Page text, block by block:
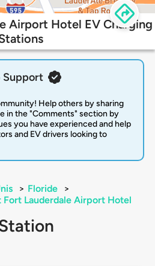
Airport Hotel EV Charging
Support
Help others by sharing
in the "Comments" section by
you have experienced and help
and EV drivers looking to
> Floride
>
Fort Lauderdale Airport Hotel